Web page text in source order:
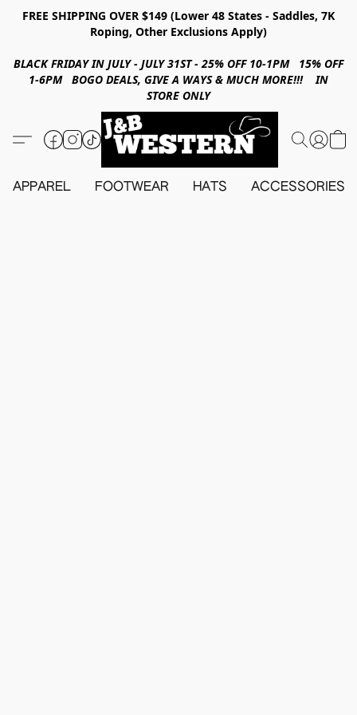
FREE SHIPPING OVER $149 (Lower 48 States - Saddles, 7K
Roping, Other Exclusions Apply)
BLACK FRIDAY IN JULY - JULY 31ST - 25% OFF 10-1PM 15% OFF
1-6PM BOGO DEALS, GIVE A WAYS & MUCH MORE!!! IN
STORE ONLY
APPAREL FOOTWEAR HATS ACCESSORIES